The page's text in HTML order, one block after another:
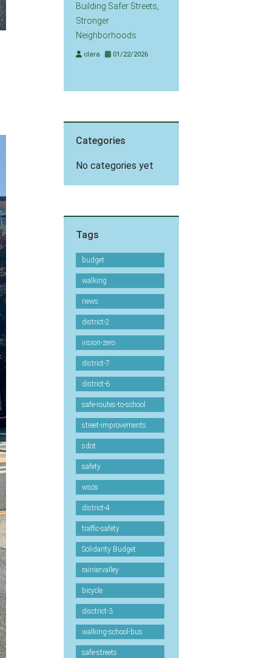
Building Safer Streets,
Stronger
Neighborhoods
clara 01/22/2026
Categories
No categories yet
Tags
budget
walking
news
district-2
vision-zero
district-7
district-6
safe-routes-to-school
street-improvements
sdot
safety
wsos
district-4
traffic-safety
Solidarity Budget
rainiervalley
bicycle
disctrict-3
walking-school-bus
safe-streets